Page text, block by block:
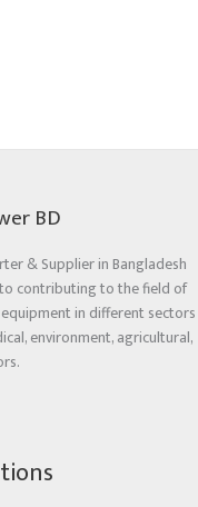
BD
& Supplier in Bangladesh
to contributing to the field of
in different sectors
environment, agricultural,